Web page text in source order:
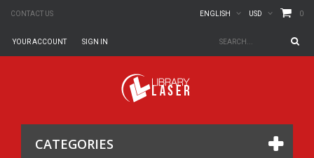
CONTACT US 0
USD
ENGLISH
SIGN IN
YOUR ACCOUNT
CATEGORIES